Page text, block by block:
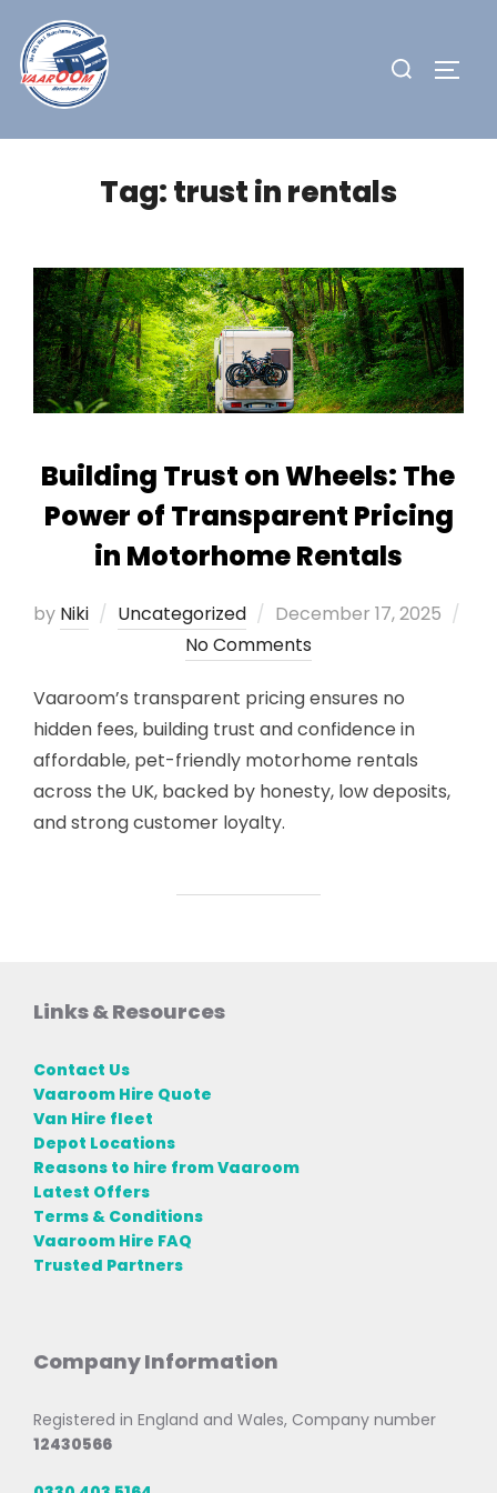
content
Search
Tag:trust in rentals
Building Trust on Wheels: The
Power of Transparent Pricing
in Motorhome Rentals
by Niki Uncategorized
Posted
on
December 17, 2025
No Comments
Vaaroom’s transparent pricing ensures no
hidden fees, building trust and confidence in
affordable, pet-friendly motorhome rentals
across the UK, backed by honesty, low deposits,
and strong customer loyalty.
Links & Resources
Contact Us
Vaaroom Hire Quote
Van Hire fleet
Depot Locations
Reasons to hire from Vaaroom
Latest Offers
Terms & Conditions
Vaaroom Hire FAQ
Trusted Partners
Company Information
Registered in England and Wales, Company number
12430566